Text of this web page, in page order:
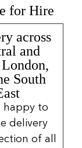
for Hire
across
and
South
happy to
delivery
of all